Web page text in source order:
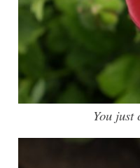
You just